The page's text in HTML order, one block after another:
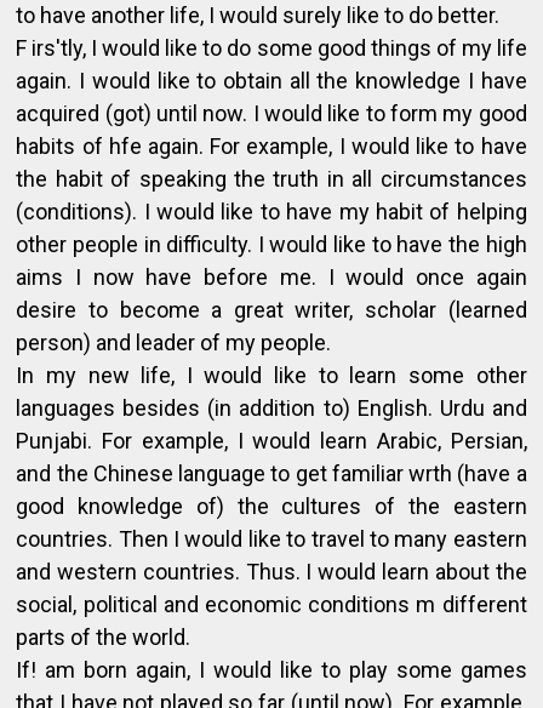
to have another life, I would surely like to do better.
F irs'tly, I would like to do some good things of my life
again. I would like to obtain all the knowledge I have
acquired (got) until now. I would like to form my good
habits of hfe again. For example, I would like to have
the habit of speaking the truth in all circumstances
(conditions). I would like to have my habit of helping
other people in difficulty. I would like to have the high
aims I now have before me. I would once again
desire to become a great writer, scholar (learned
person) and leader of my people.
In my new life, I would like to learn some other
languages besides (in addition to) English. Urdu and
Punjabi. For example, I would learn Arabic, Persian,
and the Chinese language to get familiar wrth (have a
good knowledge of) the cultures of the eastern
countries. Then I would like to travel to many eastern
and western countries. Thus. I would learn about the
social, political and economic conditions m different
parts of the world.
If! am born again, I would like to play some games
that I have not played so far (until now). For example.